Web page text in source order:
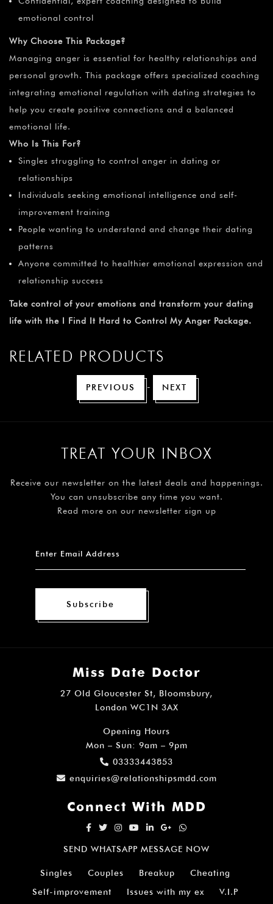
¡
emotional control
Why Choose This Package?
Managing anger is essential for healthy relationships and
personal growth. This package offers specialized coaching
integrating emotional regulation with dating strategies to
help you create positive connections and a balanced
emotional life.
Who Is This For?
Singles struggling to control anger in dating or
relationships
Individuals seeking emotional intelligence and self-
improvement training
People wanting to understand and change their dating
patterns
Anyone committed to healthier emotional expression and
relationship success
Take control of your emotions and transform your dating
life with the I Find It Hard to Control My Anger Package.
RELATED PRODUCTS
PREVIOUS - NEXT
TREAT YOUR INBOX
Receive our newsletter on the latest deals and happenings.
You can unsubscribe any time you want.
Read more on our newsletter sign up
Subscribe
Miss Date Doctor
27 Old Gloucester St, Bloomsbury,
London WC1N 3AX
Opening Hours
Mon – Sun: 9am – 9pm
03333443853
enquiries@relationshipsmdd.com
Connect With MDD
SEND WHATSAPP MESSAGE NOW
Singles Couples Breakup
Cheating
Self-improvement
Issues with my ex
V.I.P